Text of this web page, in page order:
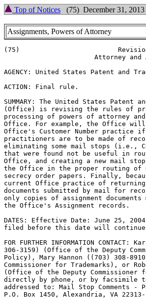
Top of Notices (75) December 31, 2013
Assignments, Powers of Attorney
(75)                         Revision
Attorney and
AGENCY: United States Patent and
ACTION: Final rule.
SUMMARY: The United States Patent
(Office) is revising the rules of
processing of powers of attorney
Office. For example, the Office
Office's Customer Number practice
practitioners are to be made of
eliminating some mail stops (i.e.,
that were found not be useful in
Office, and creating a new mail
the Office in the proper routing of
secrecy order papers. Finally,
current Office practice of returning
documents submitted by mail for
only copies of assignment
the Office's Assignment records.
DATES: Effective Date: June 25,
filed before this date will
FOR FURTHER INFORMATION
306-3159) (Office of the Deputy
Policy), Mary Hannon ((703) 308-
Commissioner for Trademarks), or
(Office of the Deputy Commissioner
directly by phone, or by facsimile
addressed to: Mail Stop Comments -
P.O. Box 1450, Alexandria, VA 22313-